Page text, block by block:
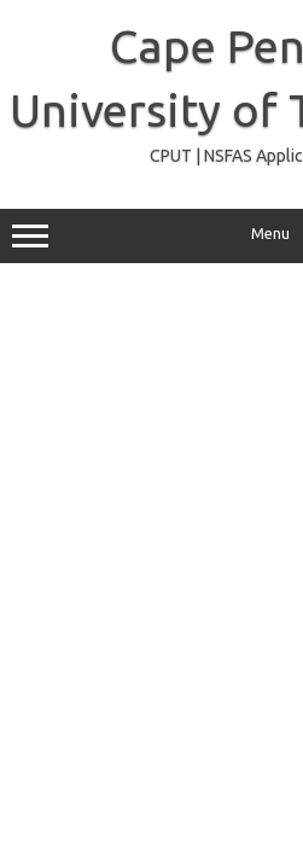
Cape
University of
CPUT | NSFAS
Menu